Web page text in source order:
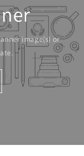
image(s) or